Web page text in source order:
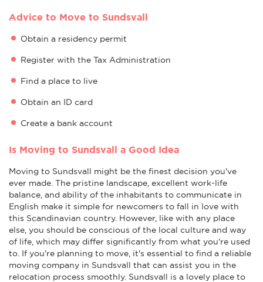
Advice to Move to Sundsvall
Obtain a residency permit
Register with the Tax Administration
Find a place to live
Obtain an ID card
Create a bank account
Is Moving to Sundsvall a Good Idea
Moving to Sundsvall might be the finest decision you've
ever made. The pristine landscape, excellent work-life
balance, and ability of the inhabitants to communicate in
English make it simple for newcomers to fall in love with
this Scandinavian country. However, like with any place
else, you should be conscious of the local culture and way
of life, which may differ significantly from what you're used
to. If you're planning to move, it's essential to find a reliable
moving company in Sundsvall that can assist you in the
relocation process smoothly. Sundsvall is a lovely place to